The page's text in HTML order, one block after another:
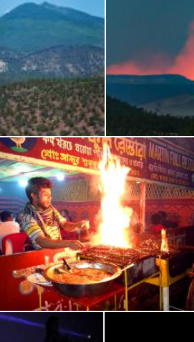
Flickr (Public Domain)
Koral Fish BBQ in Sea Beach
Flickr (Public Domain)